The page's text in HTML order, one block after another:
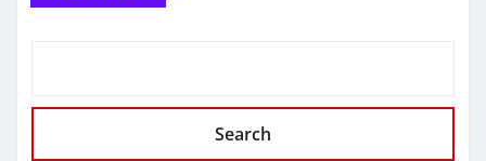
Search